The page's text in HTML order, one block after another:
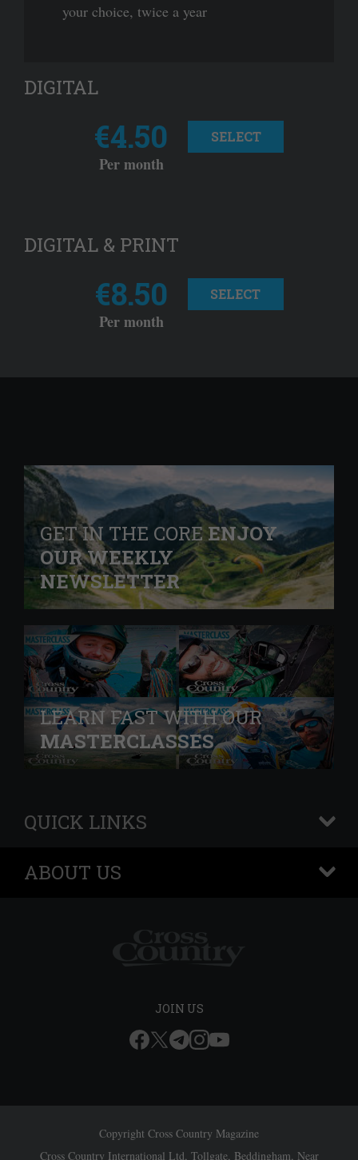
your choice, twice a year
DIGITAL
€4.50
Per month
SELECT
DIGITAL & PRINT
€8.50
Per month
SELECT
GET IN THE COREENJOY
OUR WEEKLY
NEWSLETTER
LEARN FAST WITH OUR
MASTERCLASSES
QUICK LINKS
+
ABOUT US
+
JOIN US
Copyright Cross Country Magazine
Cross Country International Ltd, Tollgate, Beddingham, Near